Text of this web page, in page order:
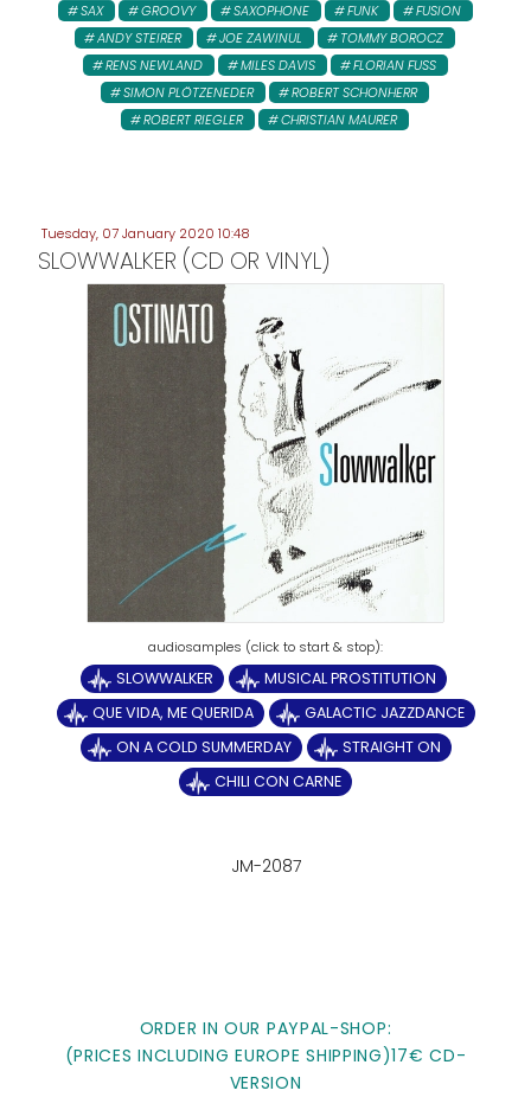
SAX GROOVY SAXOPHONE FUNK
FUSION
ANDY STEIRER
JOE ZAWINUL
TOMMY BOROCZ
RENS NEWLAND
MILES DAVIS
FLORIAN FUSS
SIMON PLÖTZENEDER
ROBERT SCHONHERR
ROBERT RIEGLER
CHRISTIAN MAURER
Tuesday, 07 January 2020 10:48
SLOWWALKER (CD OR VINYL)
SLOWWALKER
MUSICAL PROSTITUTION
QUE VIDA, ME QUERIDA
GALACTIC JAZZDANCE
ON A COLD SUMMERDAY
STRAIGHT ON
CHILI CON CARNE
JM-2087
ORDER IN OUR PAYPAL-SHOP:
(PRICES INCLUDING EUROPE SHIPPING)17€ CD-
VERSION